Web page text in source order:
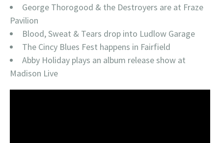
George Thorogood & the Destroyers are at Fraze
Pavilion
Blood, Sweat & Tears drop into Ludlow Garage
The Cincy Blues Fest happens in Fairfield
Abby Holiday plays an album release show at
Madison Live